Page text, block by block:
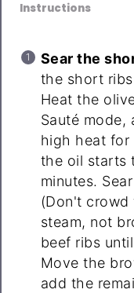
Instructions
Sear the
the short
Heat the
Sauté mode,
high heat for
the oil starts
minutes.
(Don't
steam, not
beef ribs
Move the
add the